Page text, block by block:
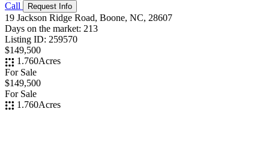
Call Request Info
19 Jackson Ridge Road, Boone, NC, 28607
Days on the market: 213
Listing ID: 259570
$149,500
1.760Acres
For Sale
$149,500
For Sale
1.760Acres